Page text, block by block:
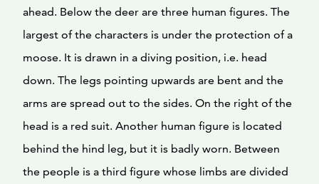
ahead. Below the deer are three human figures. The
largest of the characters is under the protection of a
moose. It is drawn in a diving position, i.e. head
down. The legs pointing upwards are bent and the
arms are spread out to the sides. On the right of the
head is a red suit. Another human figure is located
behind the hind leg, but it is badly worn. Between
the people is a third figure whose limbs are divided